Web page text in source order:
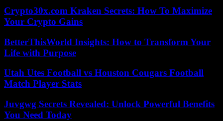
Crypto30x.com Kraken Secrets: How To Maximize
Your Crypto Gains
BetterThisWorld Insights: How to Transform Your
Life with Purpose
Utah Utes Football vs Houston Cougars Football
Match Player Stats
Juvgwg Secrets Revealed: Unlock Powerful Benefits
You Need Today